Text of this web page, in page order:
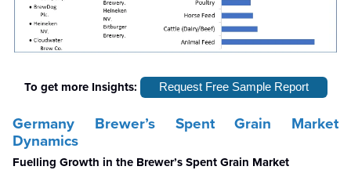
To get more Insights: Request Free Sample Report
Germany Brewer’s Spent Grain Market
Dynamics
Fuelling Growth in the Brewer’s Spent Grain Market